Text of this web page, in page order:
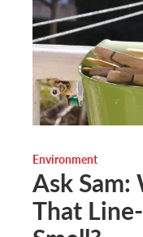
Environment
Ask Sam:
That